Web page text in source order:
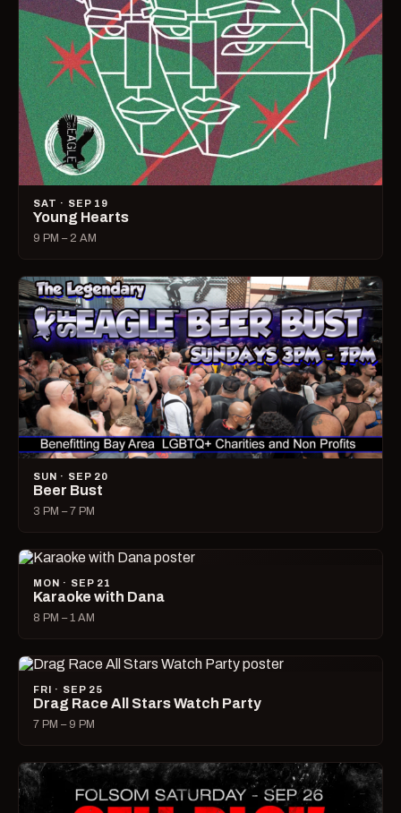
SAT · SEP 19
Young Hearts
9 PM – 2 AM
SUN · SEP 20
Beer Bust
3 PM – 7 PM
MON · SEP 21
Karaoke with Dana
8 PM – 1 AM
FRI · SEP 25
Drag Race All Stars Watch Party
7 PM – 9 PM